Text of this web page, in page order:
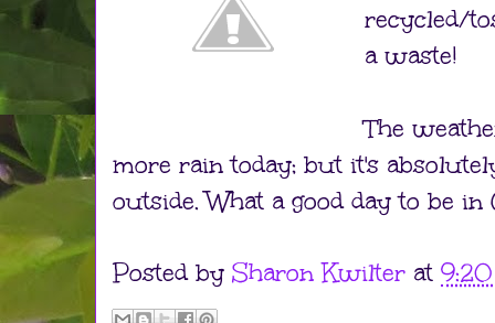
recycled/
a waste!
The
more rain today; but it's
outside. What a good day to be in
Posted by Sharon Kwilter at